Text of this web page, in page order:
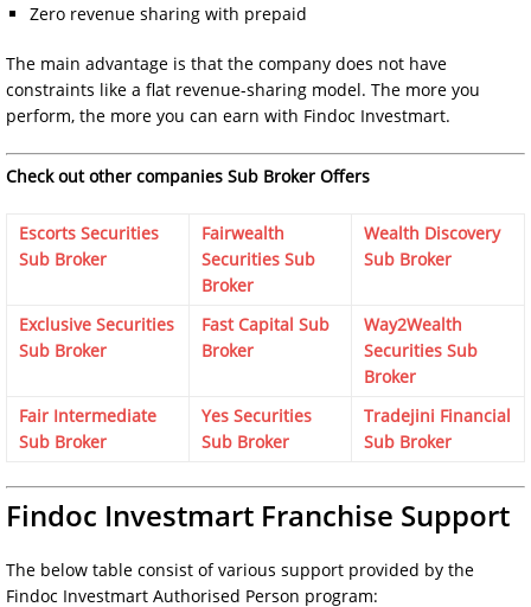
Zero revenue sharing with prepaid
The main advantage is that the company does not have
constraints like a flat revenue-sharing model. The more you
perform, the more you can earn with Findoc Investmart.
Check out other companies Sub Broker Offers
Escorts Securities
Sub Broker
Fairwealth
Securities Sub
Broker
Wealth Discovery
Sub Broker
Exclusive Securities
Sub Broker
Fast Capital Sub
Broker
Way2Wealth
Securities Sub
Broker
Fair Intermediate
Sub Broker
Yes Securities
Sub Broker
Tradejini Financial
Sub Broker
Findoc Investmart Franchise Support
The below table consist of various support provided by the
Findoc Investmart Authorised Person program: